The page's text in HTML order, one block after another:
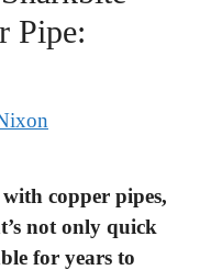
Pipe:
copper pipes,
not only quick
for years to